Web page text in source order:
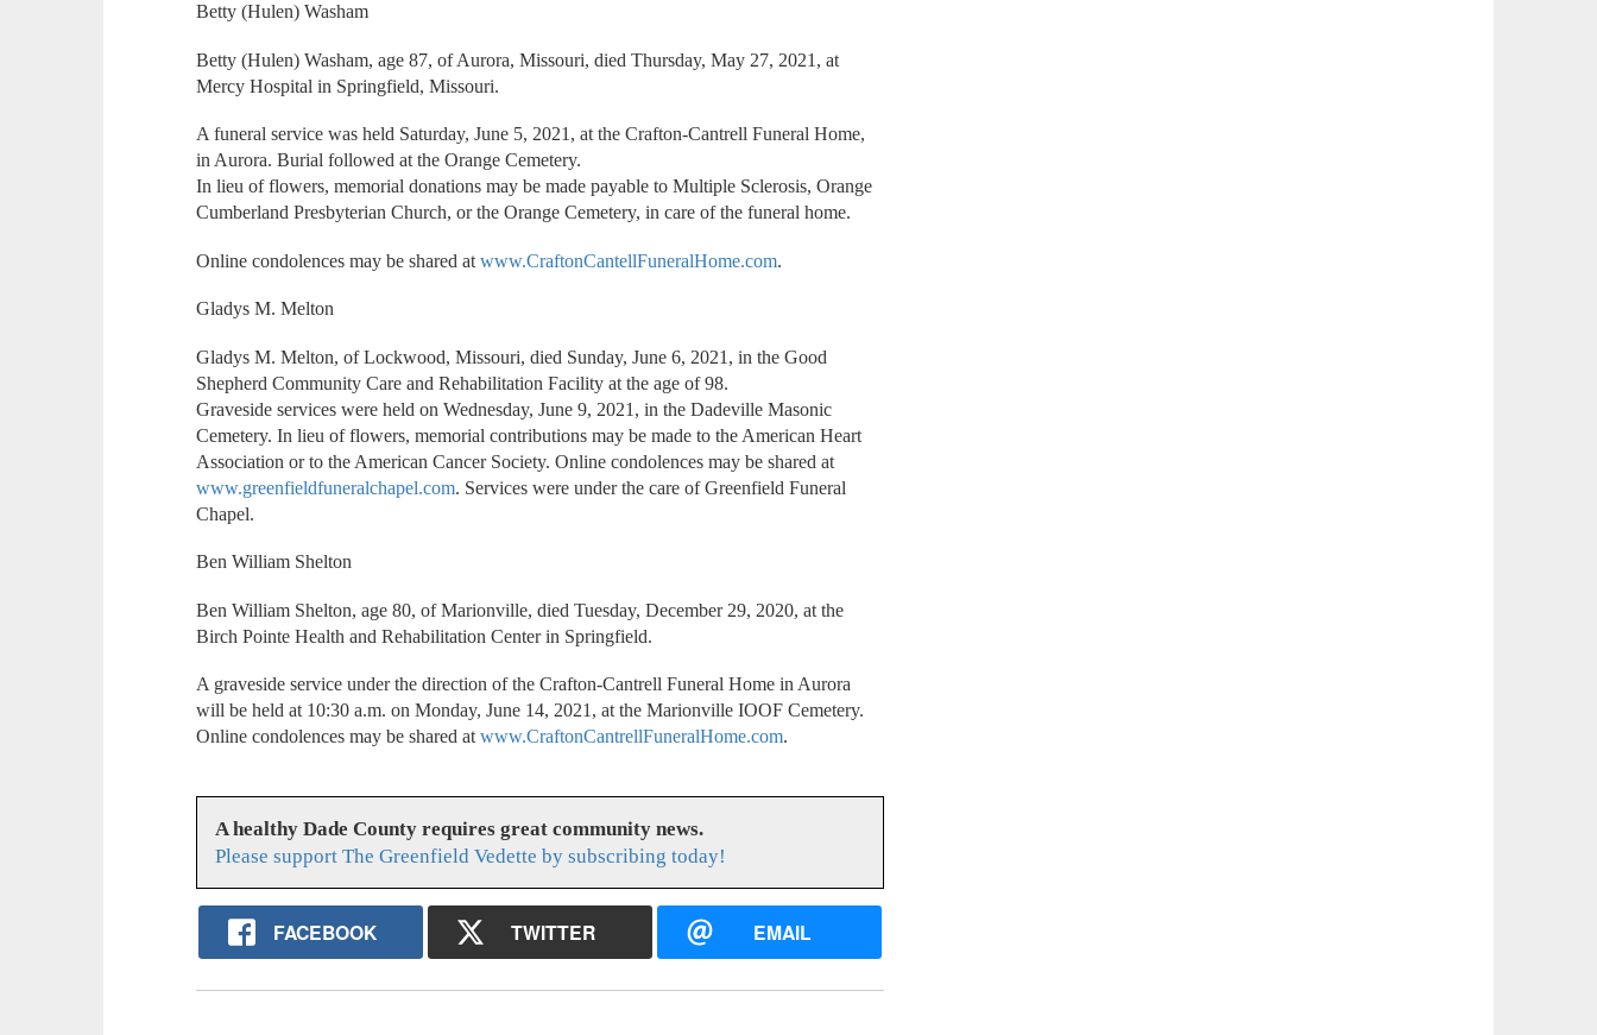
Betty (Hulen) Washam
Betty (Hulen) Washam, age 87, of Aurora, Missouri, died Thursday, May 27, 2021, at
Mercy Hospital in Springfield, Missouri.
A funeral service was held Saturday, June 5, 2021, at the Crafton-Cantrell Funeral Home,
in Aurora. Burial followed at the Orange Cemetery.
In lieu of flowers, memorial donations may be made payable to Multiple Sclerosis, Orange
Cumberland Presbyterian Church, or the Orange Cemetery, in care of the funeral home.
Online condolences may be shared atwww.CraftonCantellFuneralHome.com.
Gladys M. Melton
Gladys M. Melton, of Lockwood, Missouri, died Sunday, June 6, 2021, in the Good
Shepherd Community Care and Rehabilitation Facility at the age of 98.
Graveside services were held on Wednesday, June 9, 2021, in the Dadeville Masonic
Cemetery. In lieu of flowers, memorial contributions may be made to the American Heart
Association or to the American Cancer Society. Online condolences may be shared at
www.greenfieldfuneralchapel.com. Services were under the care of Greenfield Funeral
Chapel.
Ben William Shelton
Ben William Shelton, age 80, of Marionville, died Tuesday, December 29, 2020, at the
Birch Pointe Health and Rehabilitation Center in Springfield.
A graveside service under the direction of the Crafton-Cantrell Funeral Home in Aurora
will be held at 10:30 a.m. on Monday, June 14, 2021, at the Marionville IOOF Cemetery.
Online condolences may be shared atwww.CraftonCantrellFuneralHome.com.
A healthy Dade County requires great community news.
Please support The Greenfield Vedette by subscribing today!
FACEBOOK TWITTER EMAIL